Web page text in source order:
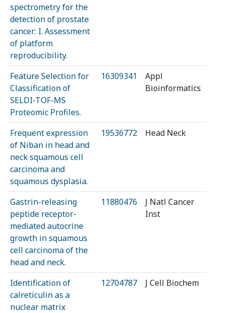
spectrometry for the
detection of prostate
cancer: I. Assessment
of platform
reproducibility.
Feature Selection for
Classification of
SELDI-TOF-MS
Proteomic Profiles.
16309341
Appl
Bioinformatics
Frequent expression
of Niban in head and
neck squamous cell
carcinoma and
squamous dysplasia.
19536772 Head Neck
Gastrin-releasing
peptide receptor-
mediated autocrine
growth in squamous
cell carcinoma of the
head and neck.
11880476
J Natl Cancer
Inst
Identification of
calreticulin as a
nuclear matrix
12704787 J Cell Biochem